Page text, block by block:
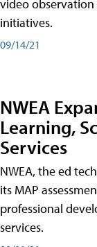
video
initiatives.
09/14/21
NWEA
Learning,
Services
NWEA, the ed
its MAP
professional
services.